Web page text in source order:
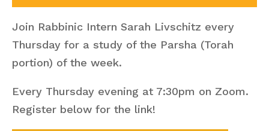
Join Rabbinic Intern Sarah Livschitz every
Thursday for a study of the Parsha (Torah
portion) of the week.
Every Thursday evening at 7:30pm on Zoom.
Register below for the link!